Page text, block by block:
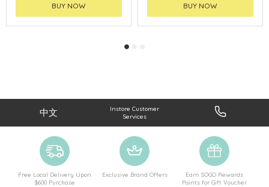
BUY NOW BUY NOW
中文
Instore Customer
Services
Free Local Delivery Upon
$600 Purchase
Exclusive Brand Offers
Earn SOGO Rewards
Points for Gift Voucher